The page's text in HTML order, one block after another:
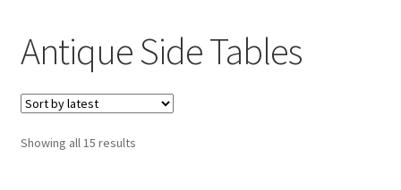
Antique Side Tables
Showing all 15 resultsSorted